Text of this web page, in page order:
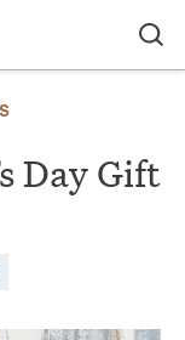
Day Gift